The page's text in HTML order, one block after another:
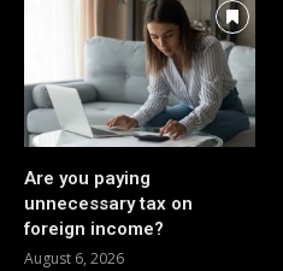
Are you paying
unnecessary tax on
foreign income?
August 6, 2026